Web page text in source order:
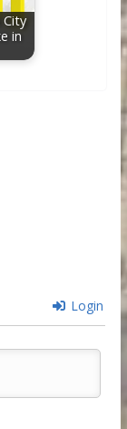
City
in
Login